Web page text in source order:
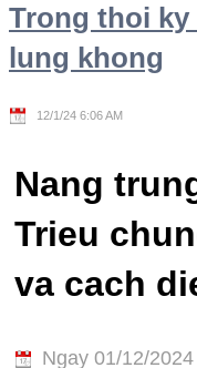
Trong thoi
lung khong
12/1/24 6:06 AM
Nang
Trieu
va cach
Ngay 01/12/2024